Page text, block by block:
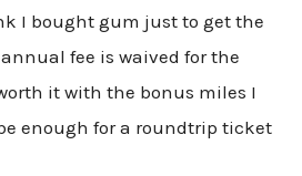
I bought gum just to get the
fee is waived for the
it with the bonus miles I
enough for a roundtrip ticket